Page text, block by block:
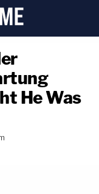
He Was